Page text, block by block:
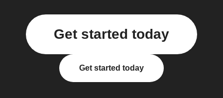
Get started today
Get started today